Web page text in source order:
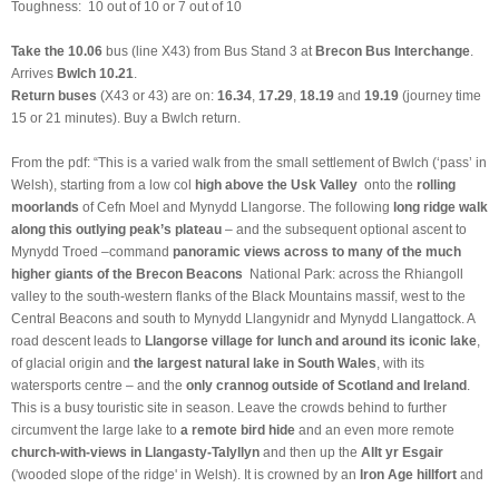
Toughness: 10 out of 10 or 7 out of 10
Take the 10.06 bus (line X43) from Bus Stand 3 at Brecon Bus Interchange
Arrives Bwlch 10.21
Return buses (X43 or 43) are on: 16.34 17.29 18.19 and 19.19 (journey time
15 or 21 minutes). Buy a Bwlch return.
From the pdf: “This is a varied walk from the small settlement of Bwlch (‘pass’ in
Welsh), starting from a low col high above the Usk Valley onto the rolling
moorlands of Cefn Moel and Mynydd Llangorse. The following long ridge walk
along this outlying peak’s plateau – and the subsequent optional ascent to
Mynydd Troed –command panoramic views across to many of the much
higher giants of the Brecon Beacons National Park: across the Rhiangoll
valley to the south-western flanks of the Black Mountains massif, west to the
Central Beacons and south to Mynydd Llangynidr and Mynydd Llangattock. A
road descent leads to Llangorse village for lunch and around its iconic lake
of glacial origin and the largest natural lake in South Wales , with its
watersports centre – and the only crannog outside of Scotland and Ireland
This is a busy touristic site in season. Leave the crowds behind to further
circumvent the large lake to a remote bird hide and an even more remote
church-with-views in Llangasty-Talyllyn and then up the Allt yr Esgair
('wooded slope of the ridge' in Welsh). It is crowned by an Iron Age hillfort and